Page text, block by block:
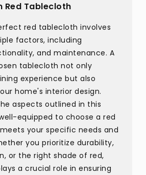
Red Tablecloth
red tablecloth involves
factors, including
and maintenance. A
tablecloth not only
experience but also
home's interior design.
aspects outlined in this
equipped to choose a red
your specific needs and
you prioritize durability,
or the right shade of red,
a crucial role in ensuring